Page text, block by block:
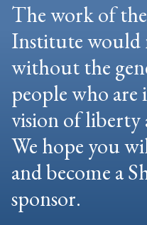
The work of
Institute would
without the
people who are
vision of liberty
We hope you
and become a
sponsor.